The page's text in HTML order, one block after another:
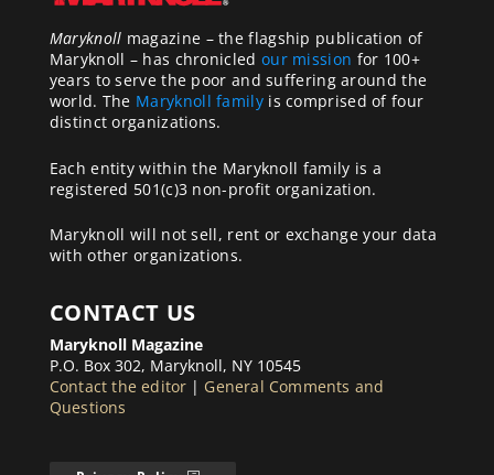
Maryknoll magazine – the flagship publication of
Maryknoll – has chronicled our mission for 100+
years to serve the poor and suffering around the
world. The Maryknoll familyis comprised of four
distinct organizations.
Each entity within the Maryknoll family is a
registered 501(c)3 non-profit organization.
Maryknoll will not sell, rent or exchange your data
with other organizations.
CONTACT US
Maryknoll Magazine
P.O. Box 302, Maryknoll, NY 10545
Contact the editor | General Comments and
Questions